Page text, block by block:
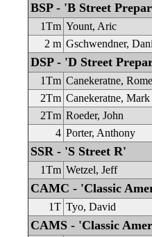
BSP - 'B Street
1Tm Yount, Aric
2 m Gschwendner,
DSP - 'D Street
1Tm Canekeratne,
2Tm Canekeratne, Mark
2Tm Roeder, John
4 Porter, Anthony
SSR - 'S Street R'
1Tm Wetzel, Jeff
CAMC - 'Classic
1T Tyo, David
CAMS - 'Classic